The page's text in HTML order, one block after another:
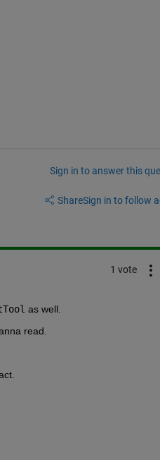
Sign in to answer this
ShareSign in to follow
1 vote
as well.
read.